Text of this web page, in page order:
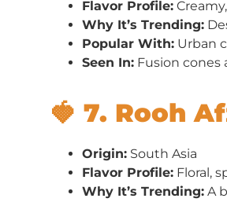
Flavor Profile:
Why It’s Trending:
Popular With: Urban
Seen In: Fusion cones
🍓 7. Rooh
Origin: South Asia
Flavor Profile: Floral,
Why It’s Trending: A